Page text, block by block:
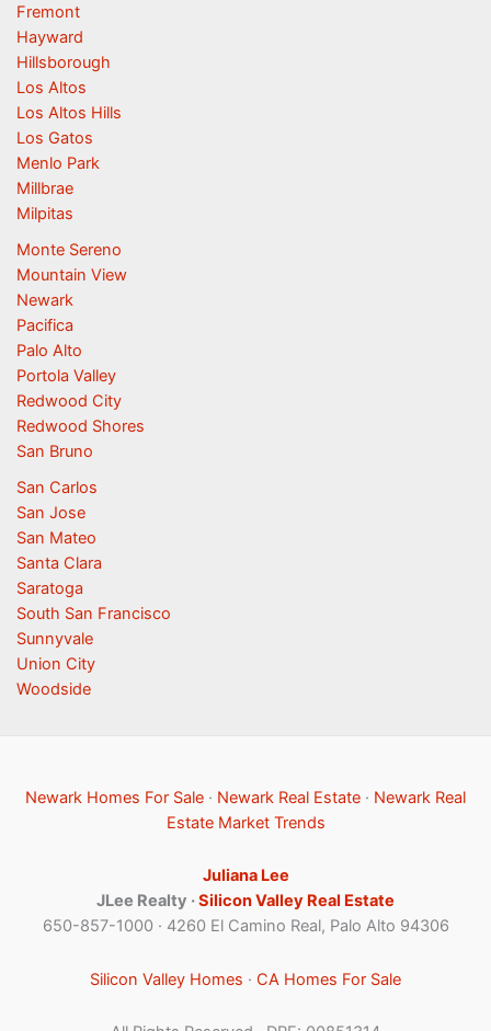
Fremont
Hayward
Hillsborough
Los Altos
Los Altos Hills
Los Gatos
Menlo Park
Millbrae
Milpitas
Monte Sereno
Mountain View
Newark
Pacifica
Palo Alto
Portola Valley
Redwood City
Redwood Shores
San Bruno
San Carlos
San Jose
San Mateo
Santa Clara
Saratoga
South San Francisco
Sunnyvale
Union City
Woodside
Newark Homes For Sale · Newark Real Estate · Newark Real
Estate Market Trends
Juliana Lee
JLee Realty ·Silicon Valley Real Estate
650-857-1000 · 4260 El Camino Real, Palo Alto 94306
Silicon Valley Homes · CA Homes For Sale